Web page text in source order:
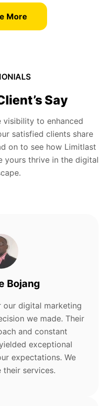
More
Say
visibility to enhanced
satisfied clients share
on to see how Limitlast
yours thrive in the digital
Bojang
digital marketing
we made. Their
and constant
exceptional
expectations. We
their services.